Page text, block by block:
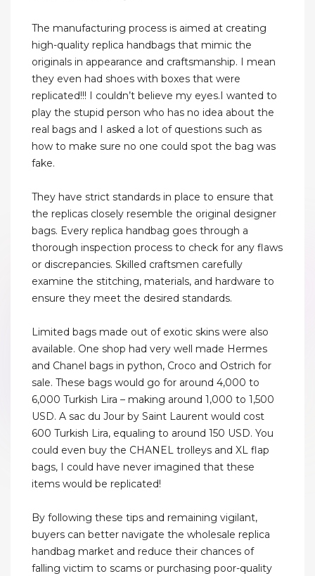
The manufacturing process is aimed at creating
high-quality replica handbags that mimic the
originals in appearance and craftsmanship. I mean
they even had shoes with boxes that were
replicated!!! I couldn’t believe my eyes.I wanted to
play the stupid person who has no idea about the
real bags and I asked a lot of questions such as
how to make sure no one could spot the bag was
fake.
They have strict standards in place to ensure that
the replicas closely resemble the original designer
bags. Every replica handbag goes through a
thorough inspection process to check for any flaws
or discrepancies. Skilled craftsmen carefully
examine the stitching, materials, and hardware to
ensure they meet the desired standards.
Limited bags made out of exotic skins were also
available. One shop had very well made Hermes
and Chanel bags in python, Croco and Ostrich for
sale. These bags would go for around 4,000 to
6,000 Turkish Lira – making around 1,000 to 1,500
USD. A sac du Jour by Saint Laurent would cost
600 Turkish Lira, equaling to around 150 USD. You
could even buy the CHANEL trolleys and XL flap
bags, I could have never imagined that these
items would be replicated!
By following these tips and remaining vigilant,
buyers can better navigate the wholesale replica
handbag market and reduce their chances of
falling victim to scams or purchasing poor-quality